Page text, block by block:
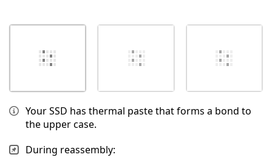
Your SSD has thermal paste that forms a bond to
the upper case.
During reassembly: